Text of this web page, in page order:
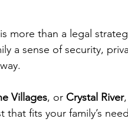
more than a legal
a sense of security,
Villages, or Crystal River
that fits your family’s